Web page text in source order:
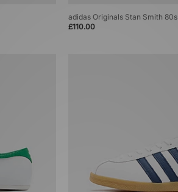
adidas Originals Stan Smith 80s
£110.00